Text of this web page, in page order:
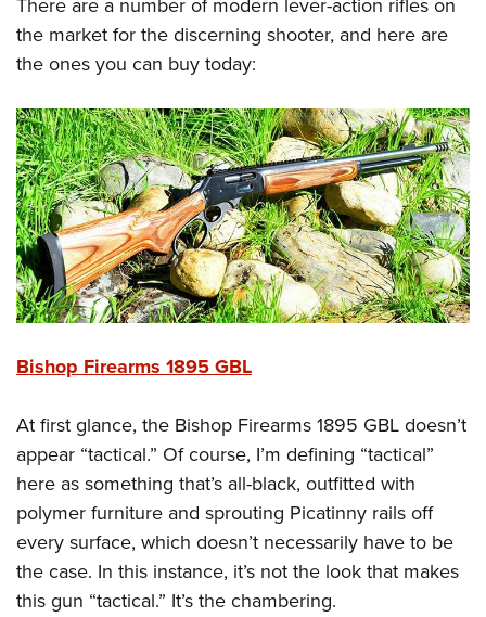
Firearm Training
NRA Marksmanship Qualification Program
NRA Training Course Catalog
Women On Target® Instructional Shooting Clinics
Women's Wildlife Management / Conservation Scholarship
Youth Education Summit
Adventure Camp
National Junior Shooting Camps
Youth Wildlife Art Contest
Home Air Gun Program
NRA Junior Membership
NRA Family
Eddie Eagle GunSafe® Program
Collegiate Shooting Programs
Request for Eagle Scout Certificate
There are a number of modern lever-action rifles on
the market for the discerning shooter, and here are
the ones you can buy today:
Bishop Firearms 1895 GBL
At first glance, the Bishop Firearms 1895 GBL doesn’t
appear “tactical.” Of course, I’m defining “tactical”
here as something that’s all-black, outfitted with
polymer furniture and sprouting Picatinny rails off
every surface, which doesn’t necessarily have to be
the case. In this instance, it’s not the look that makes
this gun “tactical.” It’s the chambering.